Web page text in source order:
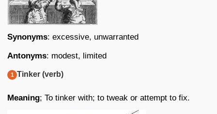
Synonyms: excessive, unwarranted
Antonyms: modest, limited
Tinker (verb)
Meaning; To tinker with; to tweak or attempt to fix.